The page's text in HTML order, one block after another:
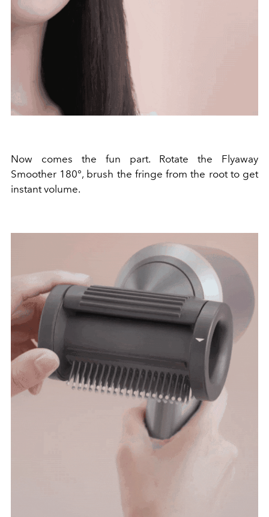
Now comes the fun part. Rotate the Flyaway
Smoother 180°, brush the fringe from the root to get
instant volume.